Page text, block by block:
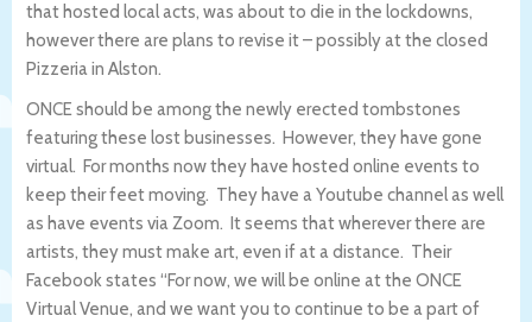
that hosted local acts, was about to die in the lockdowns,
however there are plans to revise it – possibly at the closed
Pizzeria in Alston.
ONCE should be among the newly erected tombstones
featuring these lost businesses. However, they have gone
virtual. For months now they have hosted online events to
keep their feet moving. They have a Youtube channel as well
as have events via Zoom. It seems that wherever there are
artists, they must make art, even if at a distance. Their
Facebook states “For now, we will be online at the ONCE
Virtual Venue, and we want you to continue to be a part of